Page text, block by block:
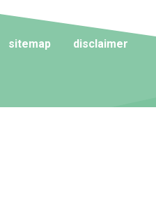
sitemap disclaimer